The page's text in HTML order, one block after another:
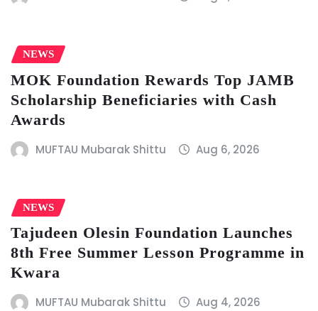
NEWS
MOK Foundation Rewards Top JAMB
Scholarship Beneficiaries with Cash
Awards
MUFTAU Mubarak Shittu Aug 6, 2026
NEWS
Tajudeen Olesin Foundation Launches
8th Free Summer Lesson Programme in
Kwara
MUFTAU Mubarak Shittu Aug 4, 2026